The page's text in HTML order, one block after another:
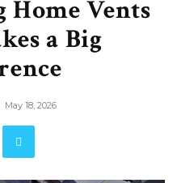
Vents
a Big
May 18, 2026